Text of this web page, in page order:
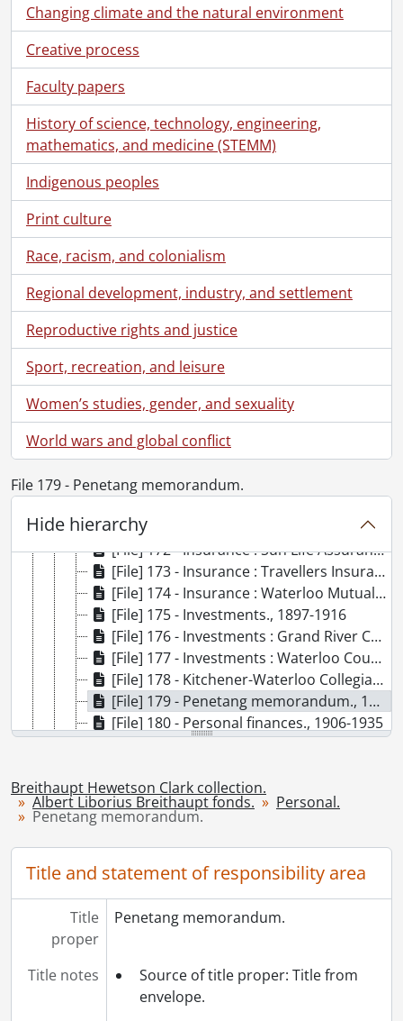
Changing climate and the natural environment
Creative process
Faculty papers
History of science, technology, engineering,
mathematics, and medicine (STEMM)
Indigenous peoples
Print culture
Race, racism, and colonialism
Regional development, industry, and settlement
Reproductive rights and justice
Sport, recreation, and leisure
Women’s studies, gender, and sexuality
World wars and global conflict
File 179 - Penetang memorandum.
Hide hierarchy
[File] 147 - Berlin-Waterloo Hospital Society : certificate of life membership., January 1, 1896
[File] 148 - Canadian Electrical Association : membership card., 1901
[File] 149 - Deeds and deed memos., 1900-1920
[File] 150 - European tour : accounts., 1896
[File] 151 - Evangelical Alliance : notebook., 1897
[File] 152 - Evangelical Association : speeches by A.L. Breithaupt.., 1912-1920
[File] 153 - Examinations and school notes., 1887-1891
[File] 154 - Insurance : Anglo American Fire Insurance Co., 1908
[File] 155 - Insurance : Canada Life Assurance Co. : premium receipts., 1895-1921
[File] 156 - Insurance : Commercial Traveller's Mutual Benefit Society., 1899-1910
[File] 158 - Insurance : Dominion Gresham Guarantee and Casualty Co., 1913-1914
[File] 159 - Insurance : Economical Mutual Fire Insurance Co., 1915-1925
[File] 160 - Insurance : Federal Life Assurance Co., 1901-1915
[File] 161 - Insurance : Glens Falls Insurance Co. : automobile insurance., 1920
[File] 162 - Insurance : Imperial Life Assurance Co., 1909-1920
[File] 163 - Insurance : London and Lancashire Guarantee and Accident Co., 1916-1918
[File] 164 - Insurance : Manufacturers Life Insurance Co., 1906-1920
[File] 165 - Insurance : Merchants Casualty Insurance Co., 1934
[File] 166 - Insurance : Mutual Life Assurance Co., 1897-1921
[File] 167 - Insurance : National Fire Insurance Co., 1920
[File] 168 - Insurance : Protective Association of Canada., 1921
[File] 169 - Insurance : Rimouski Fire Insurance Co., 1911
[File] 171 - Insurance : Sterling Accident and Guarantee Co., 1907-1912
[File] 172 - Insurance : Sun Life Assurance Co., 1915-1920
[File] 173 - Insurance : Travellers Insurance Co., 1909-1923
[File] 174 - Insurance : Waterloo Mutual Fire Insurance Co., 1912-1923
[File] 175 - Investments., 1897-1916
[File] 176 - Investments : Grand River Country Club, Ltd., 1911-1912
[File] 177 - Investments : Waterloo County Grand River Park Ltd., 1916
[File] 178 - Kitchener-Waterloo Collegiate Institute : memo to parents., February 10, 1923
[File] 179 - Penetang memorandum., 1907
[File] 180 - Personal finances., 1906-1935
[File] 183 - Receipts., 1891
[File] 184 - Receipts., 1892-1893
[File] 186 - Standard Training School., 1927
[File] 187 - Tax deed : City of Kitchener., August 1930
[Series] 11 - Clippings., 1906-1914
[Series] 12 - Ephemera., 1892-1927
[Series] 13 - Ephemera : postcards., [ca. 1900]-[ca. 1912]
[Accession] GA533 - Breithaupt Hewetson Clark collection: 1998 accrual., 1900, 1960
[Accession] GA535 - Clare Clark fonds.
Breithaupt Hewetson Clark collection.
Albert Liborius Breithaupt fonds. Personal.
Penetang memorandum.
Title and statement of responsibility area
Title
proper
Penetang memorandum.
Title notes
Source of title proper: Title from
envelope.